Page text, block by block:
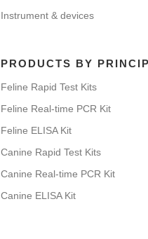
Instrument & devices
PRODUCTS BY
Feline Rapid Test Kits
Feline Real-time PCR Kit
Feline ELISA Kit
Canine Rapid Test Kits
Canine Real-time PCR Kit
Canine ELISA Kit